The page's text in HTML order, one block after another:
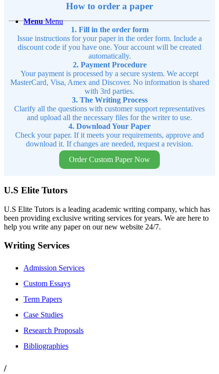
Menu Menu
How to order a paper
1. Fill in the order form
Issue instructions for your paper in the order form. Include a
discount code if you have one. Your account will be created
automatically.
2. Payment Procedure
Your payment is processed by a secure system. We accept
MasterCard, Visa, Amex and Discover. No information is shared
with 3rd parties.
3. The Writing Process
Clarify all the questions with customer support representatives
and upload all the necessary files for the writer to use.
4. Download Your Paper
Check your paper. If it meets your requirements, approve and
download it. If changes are needed, request a revision.
Order Custom Paper Now
U.S Elite Tutors
U.S Elite Tutors is a leading academic writing company, which has
been providing exclusive writing services for years. We are here to
help you write any paper on our new website 24/7.
Writing Services
Admission Services
Custom Essays
Term Papers
Case Studies
Research Proposals
Bibliographies
/